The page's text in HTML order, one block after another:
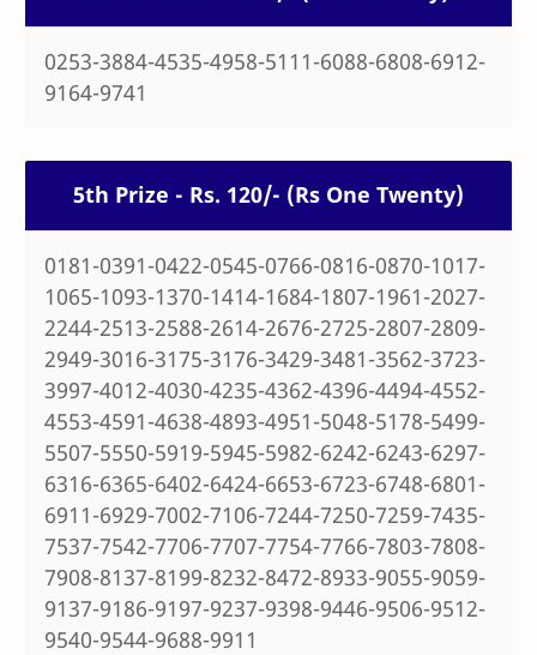
0253-3884-4535-4958-5111-6088-6808-6912-
9164-9741
5th Prize - Rs. 120/- (Rs One Twenty)
0181-0391-0422-0545-0766-0816-0870-1017-
1065-1093-1370-1414-1684-1807-1961-2027-
2244-2513-2588-2614-2676-2725-2807-2809-
2949-3016-3175-3176-3429-3481-3562-3723-
3997-4012-4030-4235-4362-4396-4494-4552-
4553-4591-4638-4893-4951-5048-5178-5499-
5507-5550-5919-5945-5982-6242-6243-6297-
6316-6365-6402-6424-6653-6723-6748-6801-
6911-6929-7002-7106-7244-7250-7259-7435-
7537-7542-7706-7707-7754-7766-7803-7808-
7908-8137-8199-8232-8472-8933-9055-9059-
9137-9186-9197-9237-9398-9446-9506-9512-
9540-9544-9688-9911